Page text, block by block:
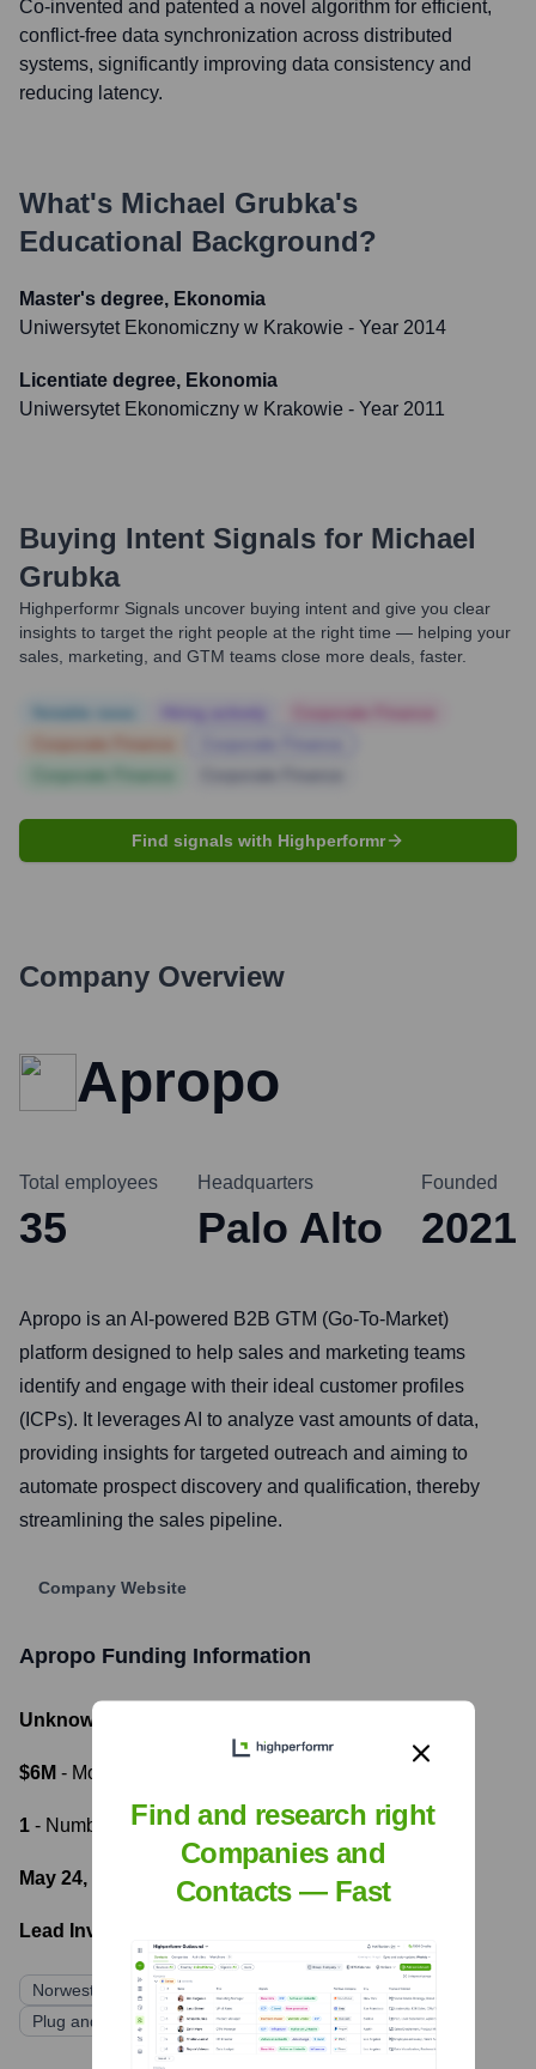
Co-invented and patented a novel algorithm for efficient,
conflict-free data synchronization across distributed
systems, significantly improving data consistency and
reducing latency.
What's Michael Grubka's
Educational Background?
Master's degree, Ekonomia
Uniwersytet Ekonomiczny w Krakowie - Year 2014
Licentiate degree, Ekonomia
Uniwersytet Ekonomiczny w Krakowie - Year 2011
Buying Intent Signals for Michael
Grubka
Highperformr Signals uncover buying intent and give you clear
insights to target the right people at the right time — helping your
sales, marketing, and GTM teams close more deals, faster.
Find signals with Highperformr
Company Overview
Apropo
Total employees
35
Headquarters
Palo Alto
Founded
2021
Apropo is an AI-powered B2B GTM (Go-To-Market)
platform designed to help sales and marketing teams
identify and engage with their ideal customer profiles
(ICPs). It leverages AI to analyze vast amounts of data,
providing insights for targeted outreach and aiming to
automate prospect discovery and qualification, thereby
streamlining the sales pipeline.
Company Website
Apropo Funding Information
Unknown
$6M - Most recent funding amount
1 - Number of funding rounds
May 24, 2022 - Latest funding round
Lead Investors:
Norwest Venture Partners
Correlation Ventures
Plug and Play Ventures
DNX Ventures
Find and research right
Companies and
Contacts — Fast